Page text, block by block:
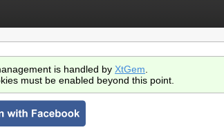
is handled by XtGem
must be enabled beyond this point.